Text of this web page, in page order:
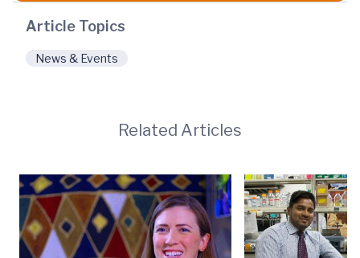
Article Topics
News & Events
Related Articles